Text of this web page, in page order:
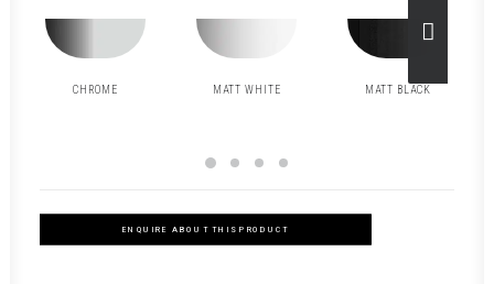
CHROME MATT WHITE MATT BLACK
ENQUIRE ABOUT THIS PRODUCT